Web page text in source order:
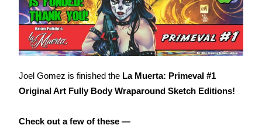
Joel Gomez is finished the La Muerta: Primeval #1
Original Art Fully Body Wraparound Sketch Editions!
Check out a few of these —